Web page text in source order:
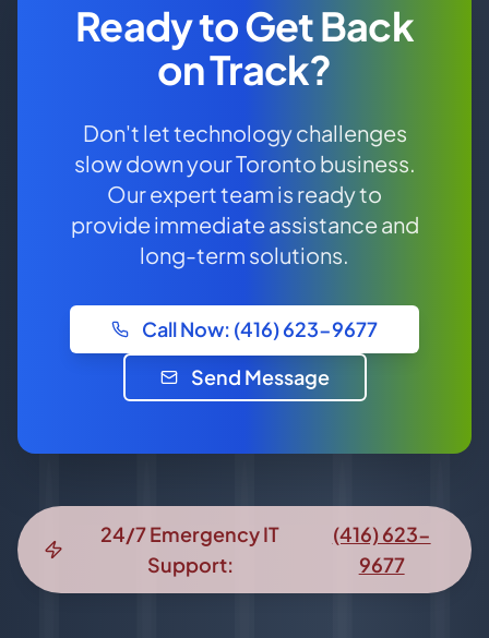
Ready to Get Back
on Track?
Don't let technology challenges
slow down your Toronto business.
Our expert team is ready to
provide immediate assistance and
long-term solutions.
Call Now: (416) 623-9677
Send Message
24/7 Emergency IT
Support:
(416) 623-
9677